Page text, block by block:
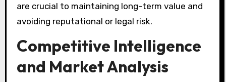
are crucial to maintaining long-term value and
avoiding reputational or legal risk.
Competitive Intelligence
and Market Analysis